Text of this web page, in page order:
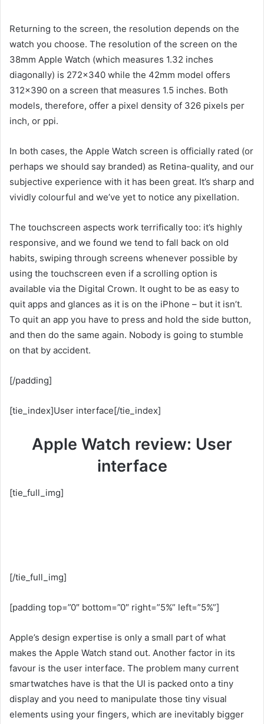
Returning to the screen, the resolution depends on the
watch you choose. The resolution of the screen on the
38mm Apple Watch (which measures 1.32 inches
diagonally) is 272×340 while the 42mm model offers
312×390 on a screen that measures 1.5 inches. Both
models, therefore, offer a pixel density of 326 pixels per
inch, or ppi.
In both cases, the Apple Watch screen is officially rated (or
perhaps we should say branded) as Retina-quality, and our
subjective experience with it has been great. It’s sharp and
vividly colourful and we’ve yet to notice any pixellation.
The touchscreen aspects work terrifically too: it’s highly
responsive, and we found we tend to fall back on old
habits, swiping through screens whenever possible by
using the touchscreen even if a scrolling option is
available via the Digital Crown. It ought to be as easy to
quit apps and glances as it is on the iPhone – but it isn’t.
To quit an app you have to press and hold the side button,
and then do the same again. Nobody is going to stumble
on that by accident.
[/padding]
[tie_index]User interface[/tie_index]
Apple Watch review: User
interface
[tie_full_img]
[/tie_full_img]
[padding top=”0″ bottom=”0″ right=”5%” left=”5%”]
Apple’s design expertise is only a small part of what
makes the Apple Watch stand out. Another factor in its
favour is the user interface. The problem many current
smartwatches have is that the UI is packed onto a tiny
display and you need to manipulate those tiny visual
elements using your fingers, which are inevitably bigger